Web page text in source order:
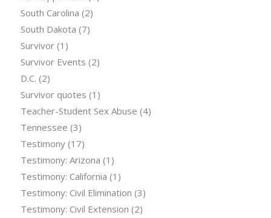
South Carolina (2)
South Dakota (7)
Survivor(1)
Survivor Events (2)
D.C. (2)
Survivor quotes (1)
Teacher-Student Sex Abuse (4)
Tennessee (3)
Testimony(17)
Testimony: Arizona (1)
Testimony: California (1)
Testimony: Civil Elimination (3)
Testimony: Civil Extension (2)